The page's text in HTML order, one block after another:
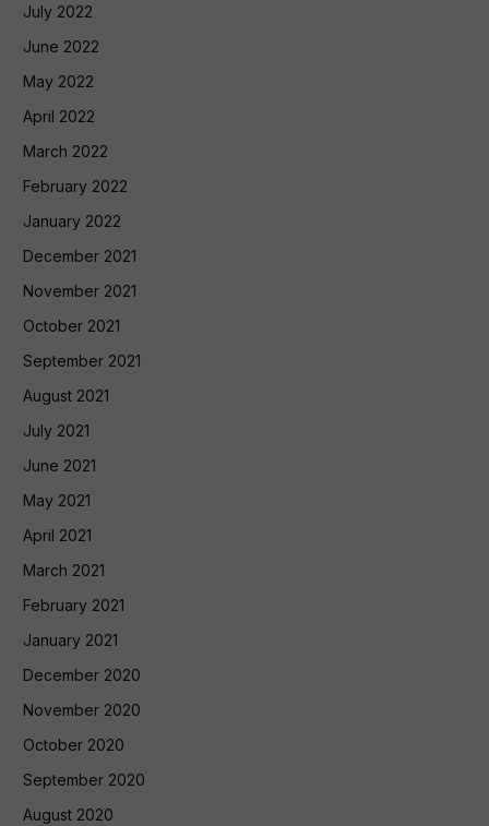
July 2022
June 2022
May 2022
April 2022
March 2022
February 2022
January 2022
December 2021
November 2021
October 2021
September 2021
August 2021
July 2021
June 2021
May 2021
April 2021
March 2021
February 2021
January 2021
December 2020
November 2020
October 2020
September 2020
August 2020